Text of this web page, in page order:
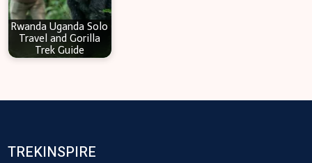
Rwanda Uganda Solo
Travel and Gorilla
Trek Guide
TREKINSPIRE